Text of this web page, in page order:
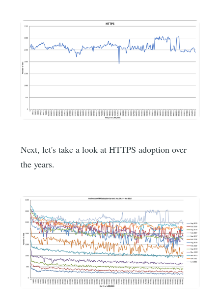
Next, let's take a look at HTTPS adoption over
the years.